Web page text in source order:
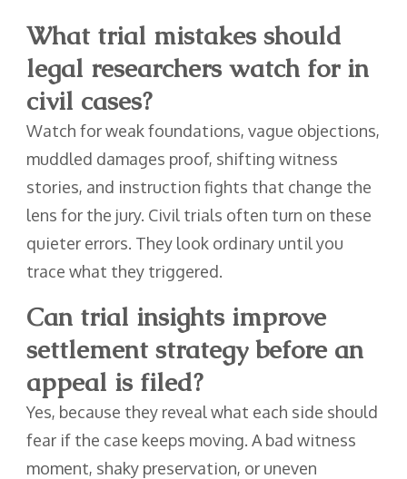
What trial mistakes should
legal researchers watch for in
civil cases?
Watch for weak foundations, vague objections,
muddled damages proof, shifting witness
stories, and instruction fights that change the
lens for the jury. Civil trials often turn on these
quieter errors. They look ordinary until you
trace what they triggered.
Can trial insights improve
settlement strategy before an
appeal is filed?
Yes, because they reveal what each side should
fear if the case keeps moving. A bad witness
moment, shaky preservation, or uneven